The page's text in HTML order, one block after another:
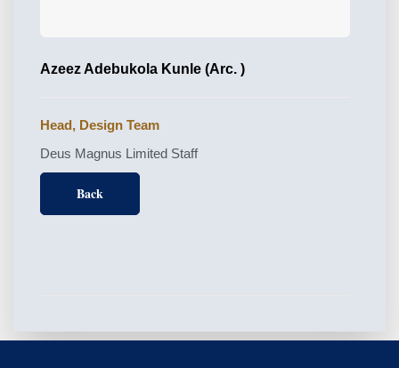
Azeez Adebukola Kunle (Arc. )
Head, Design Team
Deus Magnus Limited Staff
Back